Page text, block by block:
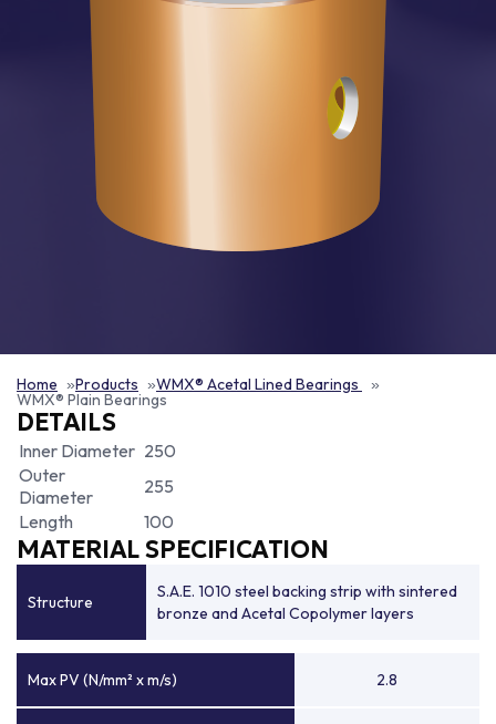
Home Products WMX® Acetal Lined Bearings
WMX® Plain Bearings
DETAILS
Inner Diameter 250
Outer
Diameter
255
Length
100
MATERIAL SPECIFICATION
Structure
S.A.E. 1010 steel backing strip with sintered
bronze and Acetal Copolymer layers
Max PV (N/mm² x m/s) 2.8